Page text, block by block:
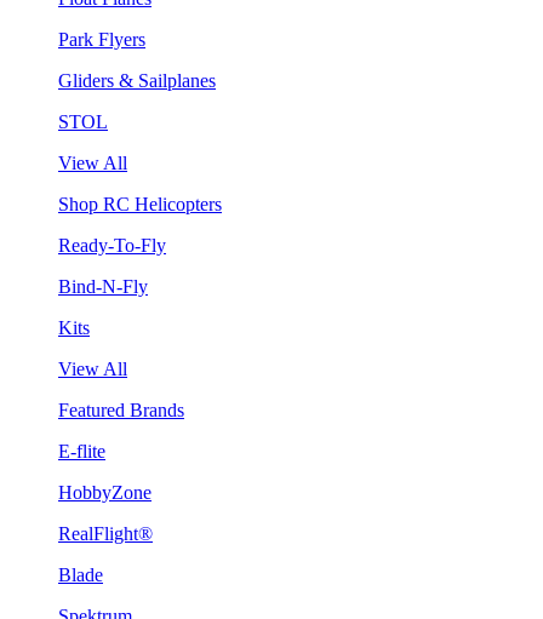
Park Flyers
Gliders & Sailplanes
STOL
View All
Shop RC Helicopters
Ready-To-Fly
Bind-N-Fly
Kits
View All
Featured Brands
E-flite
HobbyZone
RealFlight®
Blade